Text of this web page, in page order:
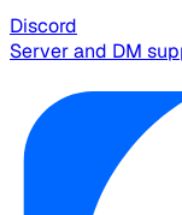
Discord
Server and DM